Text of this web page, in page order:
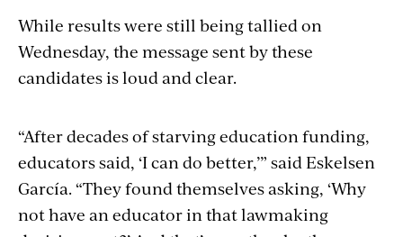
While results were still being tallied on
Wednesday, the message sent by these
candidates is loud and clear.
“After decades of starving education funding,
educators said, ‘I can do better,’” said Eskelsen
García. “They found themselves asking, ‘Why
not have an educator in that lawmaking